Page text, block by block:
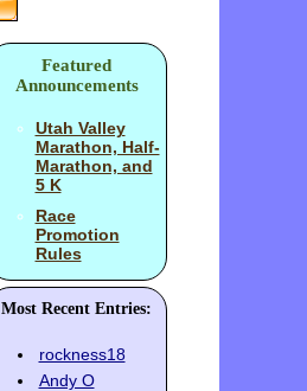
Featured
Announcements
Utah Valley
Marathon, Half-
Marathon, and
5 K
Race
Promotion
Rules
Most Recent Entries:
rockness18
Andy O